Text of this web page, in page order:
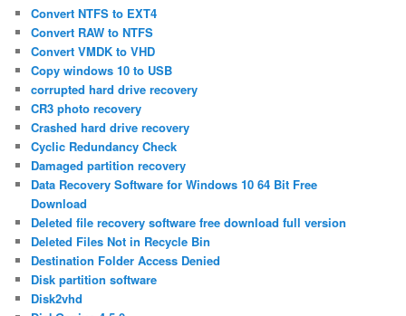
Convert NTFS to EXT4
Convert RAW to NTFS
Convert VMDK to VHD
Copy windows 10 to USB
corrupted hard drive recovery
CR3 photo recovery
Crashed hard drive recovery
Cyclic Redundancy Check
Damaged partition recovery
Data Recovery Software for Windows 10 64 Bit Free
Download
Deleted file recovery software free download full version
Deleted Files Not in Recycle Bin
Destination Folder Access Denied
Disk partition software
Disk2vhd